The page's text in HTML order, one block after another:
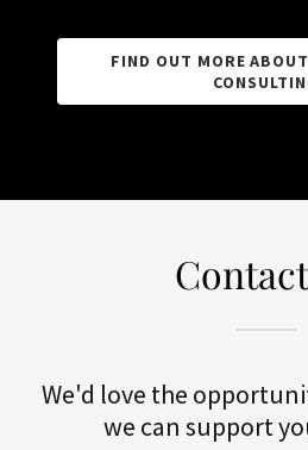
FIND OUT MORE
We'd love the
we can support